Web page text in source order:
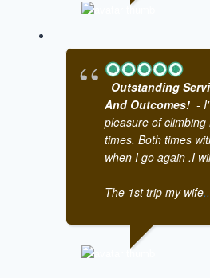
Outstanding
And Outcomes! -
pleasure of climbing
times. Both times
when I go again .I
The 1st trip my wife